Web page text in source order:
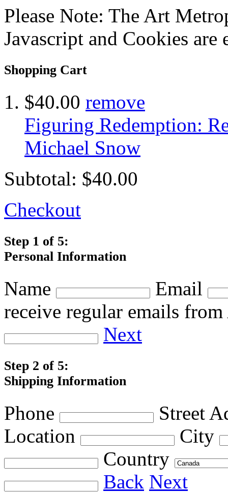
Please Note: The Art
Javascript and Cookies are
Shopping Cart
$40.00 remove
Figuring Redemption:
Michael Snow
Subtotal: $40.00
Checkout
Step 1 of 5:
Personal Information
Name
Email
receive regular emails
Next
Step 2 of 5:
Shipping Information
Phone
Street
Location
City
Country
Back Next